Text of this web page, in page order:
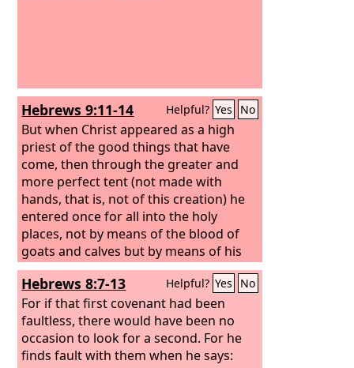
Hebrews 9:11-14 Helpful? Yes No
But when Christ appeared as a high
priest of the good things that have
come, then through the greater and
more perfect tent (not made with
hands, that is, not of this creation) he
entered once for all into the holy
places, not by means of the blood of
goats and calves but by means of his
own blood, thus securing an eternal
redemption. For if the blood of goats
and bulls, and the sprinkling of defiled
persons with the ashes of a heifer,
sanctify for the purification of the
flesh, how much more will the blood of
Hebrews 8:7-13 Helpful? Yes No
For if that first covenant had been
faultless, there would have been no
occasion to look for a second. For he
finds fault with them when he says: